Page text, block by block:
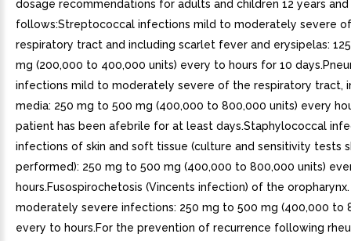
dosage recommendations for adults and children 12 years
follows:Streptococcal infections mild to moderately severe
respiratory tract and including scarlet fever and erysipelas:
mg (200,000 to 400,000 units) every to hours for 10
infections mild to moderately severe of the respiratory tract,
media: 250 mg to 500 mg (400,000 to 800,000 units) every
patient has been afebrile for at least days.Staphylococcal
infections of skin and soft tissue (culture and sensitivity tests
performed): 250 mg to 500 mg (400,000 to 800,000 units)
hours.Fusospirochetosis (Vincents infection) of the
moderately severe infections: 250 mg to 500 mg (400,000 to
every to hours.For the prevention of recurrence following